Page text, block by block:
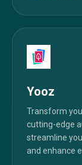
Yooz
Transform
cutting-edge
streamline
and enhance